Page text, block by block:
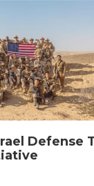
Defense